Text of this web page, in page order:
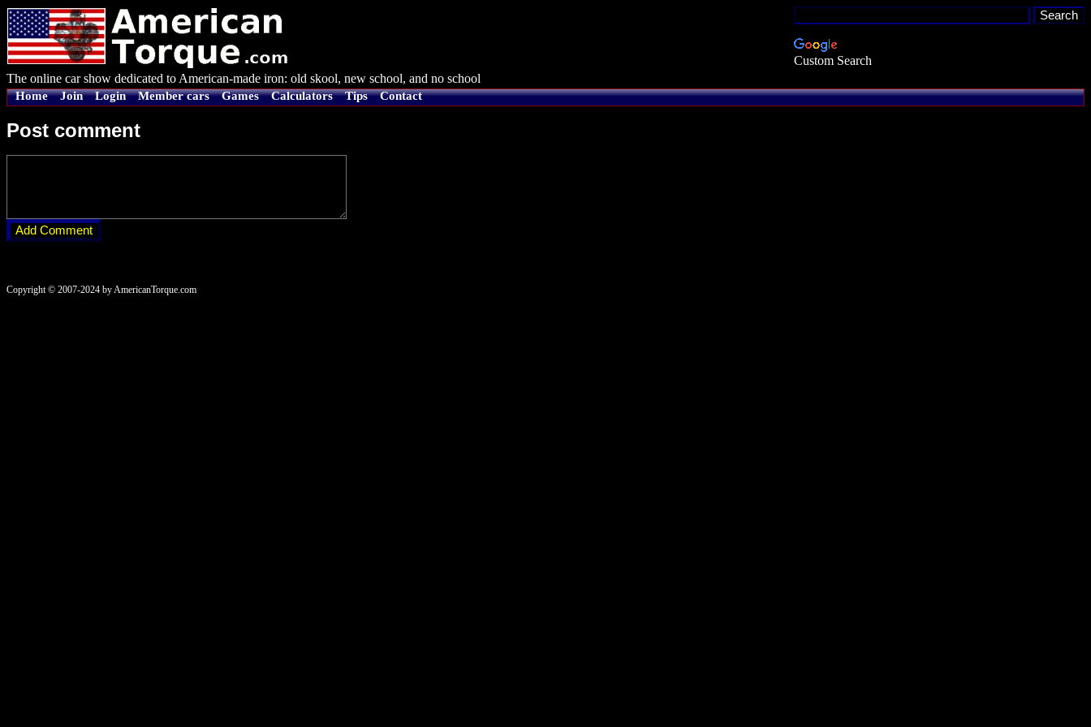
Custom Search
The online car show dedicated to American-made iron: old skool, new school, and no school
Home Join Login Member cars Games Calculators Tips Contact
Post comment
Copyright © 2007-2024 by AmericanTorque.com